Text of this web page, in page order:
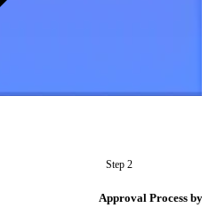
Step 2
Approval Process by